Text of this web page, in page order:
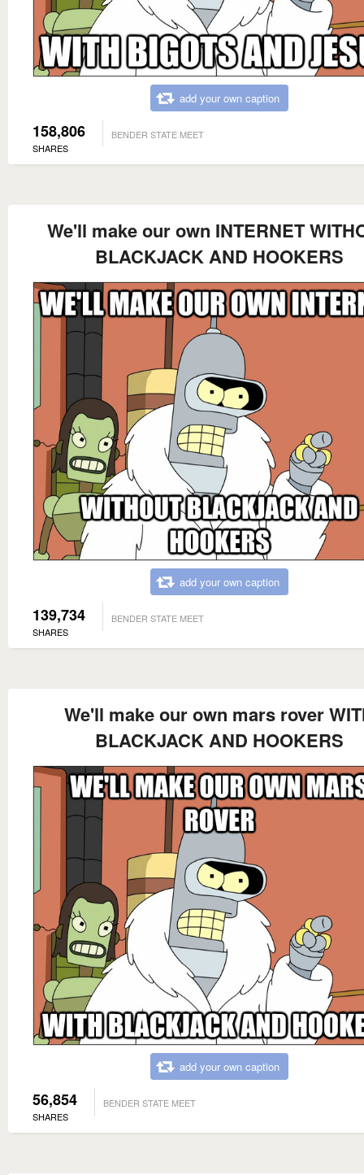
add your own caption
158,806
SHARES
BENDER STATE MEET
We'll make our own INTERNET
BLACKJACK AND HOOKERS
add your own caption
139,734
SHARES
BENDER STATE MEET
We'll make our own mars rover
BLACKJACK AND HOOKERS
add your own caption
56,854
SHARES
BENDER STATE MEET